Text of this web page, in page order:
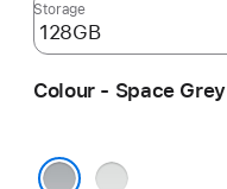
Storage
Colour - Space Grey
Silver